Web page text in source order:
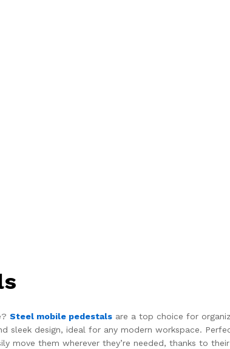
Steel mobile pedestals are a top choice for
sleek design, ideal for any modern workspace.
move them wherever they’re needed, thanks to